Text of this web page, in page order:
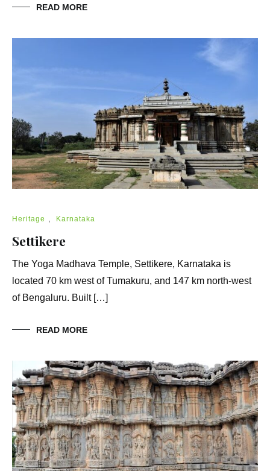
READ MORE
Heritage , Karnataka
Settikere
The Yoga Madhava Temple, Settikere, Karnataka is
located 70 km west of Tumakuru, and 147 km north-west
of Bengaluru. Built […]
READ MORE